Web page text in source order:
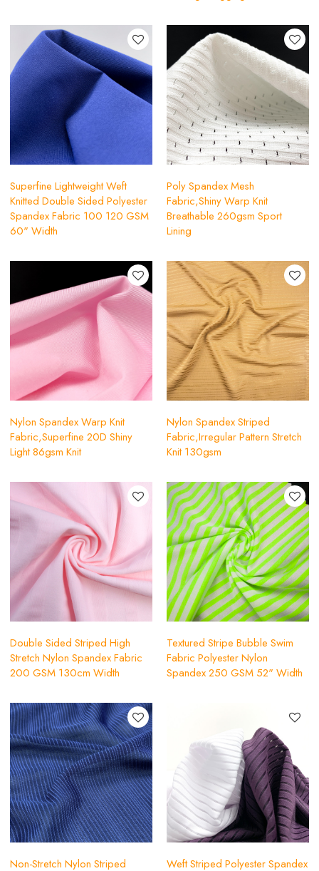
Superfine Lightweight Weft
Knitted Double Sided Polyester
Spandex Fabric 100 120 GSM
60" Width
Poly Spandex Mesh
Fabric,Shiny Warp Knit
Breathable 260gsm Sport
Lining
Nylon Spandex Warp Knit
Fabric,Superfine 20D Shiny
Light 86gsm Knit
Nylon Spandex Striped
Fabric,Irregular Pattern Stretch
Knit 130gsm
Double Sided Striped High
Stretch Nylon Spandex Fabric
200 GSM 130cm Width
Textured Stripe Bubble Swim
Fabric Polyester Nylon
Spandex 250 GSM 52" Width
Non-Stretch Nylon Striped
Weft Striped Polyester Spandex